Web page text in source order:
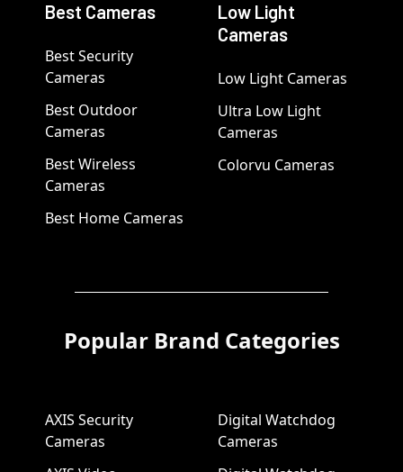
Best Cameras
Best Security
Cameras
Best Outdoor
Cameras
Best Wireless
Cameras
Best Home Cameras
Low Light
Cameras
Low Light Cameras
Ultra Low Light
Cameras
Colorvu Cameras
Popular Brand Categories
AXIS Security
Cameras
Digital Watchdog
Cameras